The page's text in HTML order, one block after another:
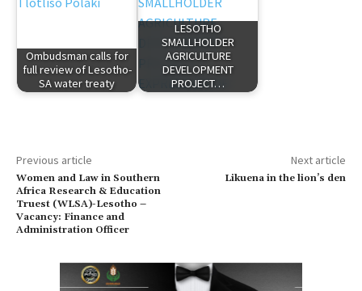
Ombudsman calls for
full review of Lesotho-
SA water treaty
LESOTHO
SMALLHOLDER
AGRICULTURE
DEVELOPMENT
PROJECT…
Previous article
Women and Law in Southern
Africa Research & Education
Truest (WLSA)-Lesotho –
Vacancy: Finance and
Administration Officer
Next article
Likuena in the lion’s den